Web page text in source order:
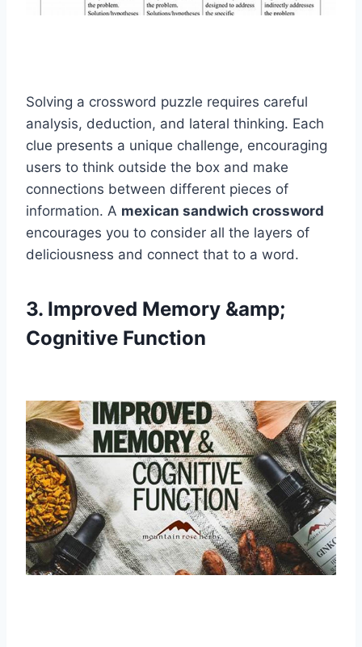
Solving a crossword puzzle requires careful
analysis, deduction, and lateral thinking. Each
clue presents a unique challenge, encouraging
users to think outside the box and make
connections between different pieces of
information. A mexican sandwich crossword
encourages you to consider all the layers of
deliciousness and connect that to a word.
3. Improved Memory &amp;
Cognitive Function